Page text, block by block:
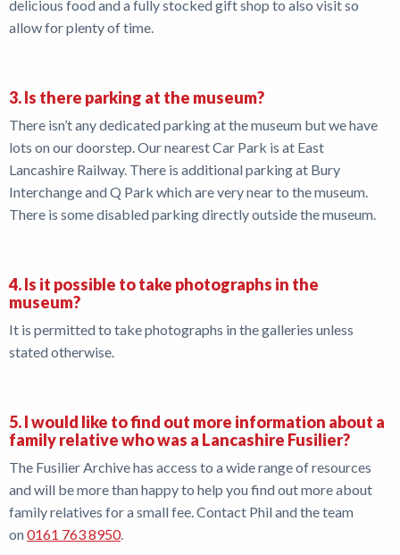
delicious food and a fully stocked gift shop to also visit so
allow for plenty of time.
3. Is there parking at the museum?
There isn’t any dedicated parking at the museum but we have
lots on our doorstep. Our nearest Car Park is at East
Lancashire Railway. There is additional parking at Bury
Interchange and Q Park which are very near to the museum.
There is some disabled parking directly outside the museum.
4. Is it possible to take photographs in the
museum?
It is permitted to take photographs in the galleries unless
stated otherwise.
5. I would like to find out more information about a
family relative who was a Lancashire Fusilier?
The Fusilier Archive has access to a wide range of resources
and will be more than happy to help you find out more about
family relatives for a small fee. Contact Phil and the team
on0161 763 8950.